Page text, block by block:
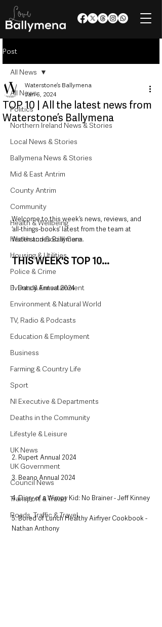
Post
All News
Politics
Northern Ireland News & Stories
Local News & Stories
Ballymena News & Stories
Mid & East Antrim
County Antrim
Community
Health & Wellbeing
Health and Social Care
Housing & Utilities
Police & Crime
Events & Entertainment
Environment & Natural World
TV, Radio & Podcasts
Education & Employment
Business
Farming & Country Life
Sport
NI Executive & Departments
Deaths in the Community
Lifestyle & Leisure
UK News
UK Government
Council News
Transport & Travel
Roads, Traffic & Travel
All News
TOP 10 | All the latest news from
Waterstone’s Ballymena
Waterstone’s Ballymena
Jan 6, 2024
Welcome to this week’s news, reviews, and
‘all-things-books’ latest from the team at
Waterstone’s Ballymena.
THIS WEEK'S TOP 10...
1. Dandy Annual 2024
2. Rupert Annual 2024
3. Beano Annual 2024
4. Diary of a Wimpy Kid: No Brainer - Jeff Kinney
5. Bored of Lunch Healthy Airfryer Cookbook -
Nathan Anthony